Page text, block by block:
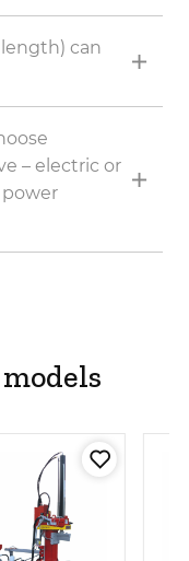
can
– electric or